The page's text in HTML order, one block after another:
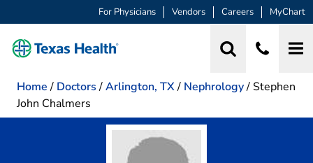
For Physicians Vendors Careers MyChart
Home / Doctors /Arlington, TX/ Nephrology/ Stephen
John Chalmers